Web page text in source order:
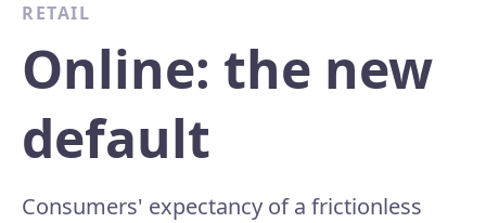
RETAIL
Online: the new
default
Consumers' expectancy of a frictionless